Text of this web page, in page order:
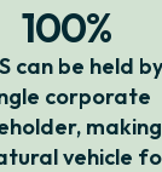
100%
can be held
corporate
vehicle